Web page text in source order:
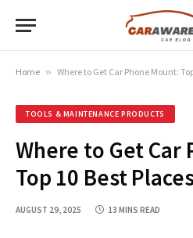
Home » Where to Get Car Phone Mount:
TOOLS & MAINTENANCE PRODUCTS
Where to Get Car
Top 10 Best
AUGUST 29, 2025 13 MINS READ